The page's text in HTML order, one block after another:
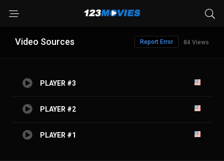
Video Sources 84 Views
Report Error
PLAYER #3
PLAYER #2
PLAYER #1